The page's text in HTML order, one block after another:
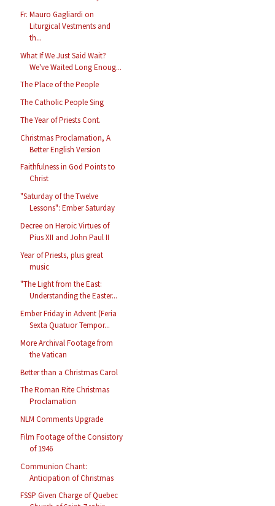
Fr. Mauro Gagliardi on
Liturgical Vestments and
th...
What If We Just Said Wait?
We've Waited Long Enoug...
The Place of the People
The Catholic People Sing
The Year of Priests Cont.
Christmas Proclamation, A
Better English Version
Faithfulness in God Points to
Christ
"Saturday of the Twelve
Lessons": Ember Saturday
Decree on Heroic Virtues of
Pius XII and John Paul II
Year of Priests, plus great
music
"The Light from the East:
Understanding the Easter...
Ember Friday in Advent (Feria
Sexta Quatuor Tempor...
More Archival Footage from
the Vatican
Better than a Christmas Carol
The Roman Rite Christmas
Proclamation
NLM Comments Upgrade
Film Footage of the Consistory
of 1946
Communion Chant:
Anticipation of Christmas
FSSP Given Charge of Quebec